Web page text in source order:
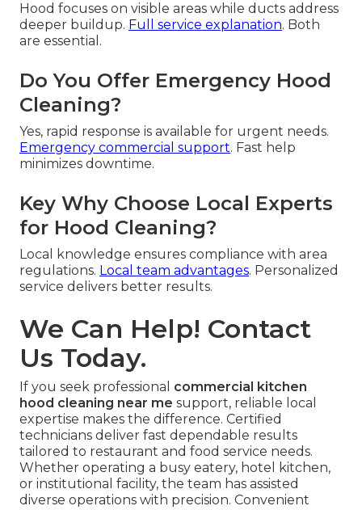
Hood focuses on visible areas while ducts address
deeper buildup. Full service explanation. Both
are essential.
Do You Offer Emergency Hood
Cleaning?
Yes, rapid response is available for urgent needs.
Emergency commercial support. Fast help
minimizes downtime.
Key Why Choose Local Experts
for Hood Cleaning?
Local knowledge ensures compliance with area
regulations. Local team advantages. Personalized
service delivers better results.
We Can Help! Contact
Us Today.
If you seek professional commercial kitchen
hood cleaning near me support, reliable local
expertise makes the difference. Certified
technicians deliver fast dependable results
tailored to restaurant and food service needs.
Whether operating a busy eatery, hotel kitchen,
or institutional facility, the team has assisted
diverse operations with precision. Convenient